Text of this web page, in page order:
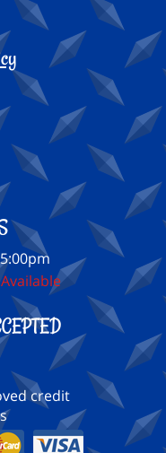
credit